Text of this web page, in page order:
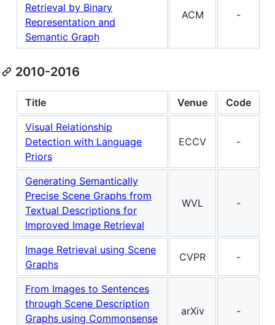
Retrieval by Binary
Representation and
Semantic Graph
ACM -
2010-2016
Title Venue
Code
Visual Relationship
Detection with Language
Priors
ECCV -
Generating Semantically
Precise Scene Graphs from
Textual Descriptions for
Improved Image Retrieval
WVL -
Image Retrieval using Scene
Graphs
CVPR -
From Images to Sentences
through Scene Description
Graphs using Commonsense
arXiv -